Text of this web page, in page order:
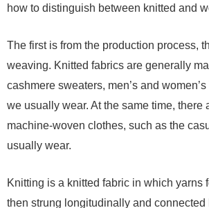
how to distinguish between knitted and
The first is from the production process,
weaving. Knitted fabrics are generally
cashmere sweaters, men’s and
we usually wear. At the same time, there
machine-woven clothes, such as the
usually wear.
Knitting is a knitted fabric in which yarns
then strung longitudinally and connected